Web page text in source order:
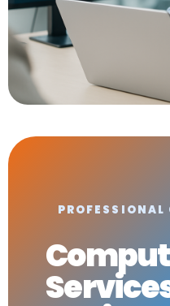
PROFESSIONAL